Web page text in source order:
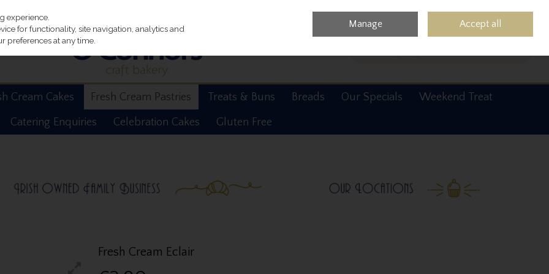
0 items - €0.00 Checkout
Cream Cakes Fresh Cream Pastries Treats & Buns Breads Our Specials
Weekend Treat
Catering Enquiries
Celebration Cakes Gluten Free
Fresh Cream Eclair
experience.
for functionality, site navigation, analytics and
preferences at any time.
Manage Accept all